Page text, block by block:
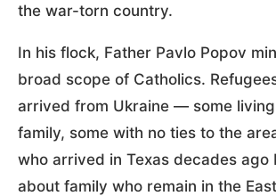
the war-torn country.
In his flock, Father Pavlo Popov
broad scope of Catholics.
arrived from Ukraine — some
family, some with no ties to the
who arrived in Texas decades ago
about family who remain in the